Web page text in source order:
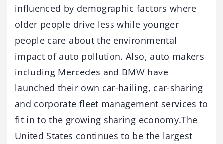
influenced by demographic factors where
older people drive less while younger
people care about the environmental
impact of auto pollution. Also, auto makers
including Mercedes and BMW have
launched their own car-hailing, car-sharing
and corporate fleet management services to
fit in to the growing sharing economy.The
United States continues to be the largest